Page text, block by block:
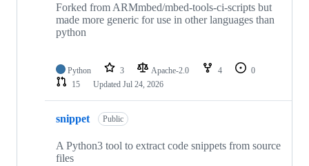
Forked from ARMmbed/mbed-tools-ci-scripts but
made more generic for use in other languages than
python
Python 3 Apache-2.0 4
0
15
Updated Jul 24, 2026
snippet Public
A Python3 tool to extract code snippets from source
files